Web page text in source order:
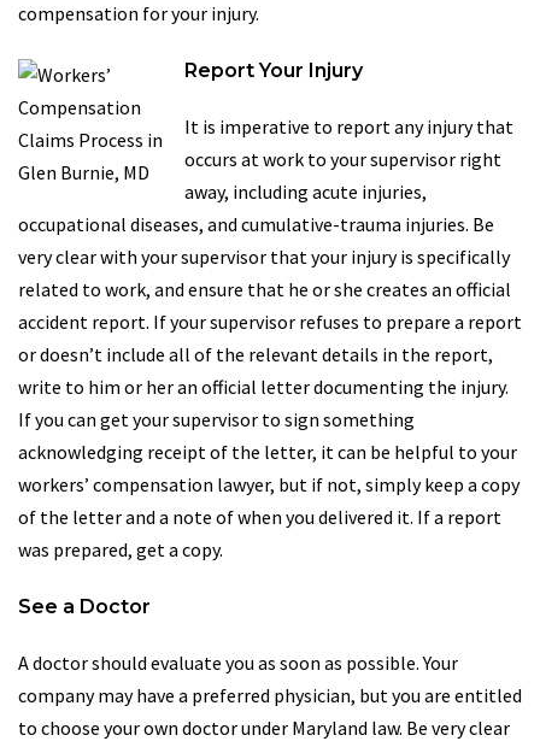
compensation for your injury.
Report Your Injury
It is imperative to report any injury that
occurs at work to your supervisor right
away, including acute injuries,
occupational diseases, and cumulative-trauma injuries. Be
very clear with your supervisor that your injury is specifically
related to work, and ensure that he or she creates an official
accident report. If your supervisor refuses to prepare a report
or doesn’t include all of the relevant details in the report,
write to him or her an official letter documenting the injury.
If you can get your supervisor to sign something
acknowledging receipt of the letter, it can be helpful to your
workers’ compensation lawyer, but if not, simply keep a copy
of the letter and a note of when you delivered it. If a report
was prepared, get a copy.
See a Doctor
A doctor should evaluate you as soon as possible. Your
company may have a preferred physician, but you are entitled
to choose your own doctor under Maryland law. Be very clear